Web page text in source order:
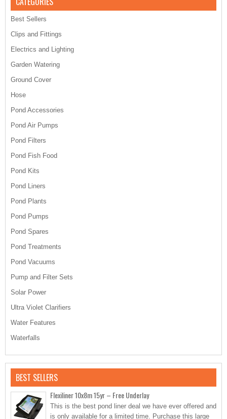
Best Sellers
Clips and Fittings
Electrics and Lighting
Garden Watering
Ground Cover
Hose
Pond Accessories
Pond Air Pumps
Pond Filters
Pond Fish Food
Pond Kits
Pond Liners
Pond Plants
Pond Pumps
Pond Spares
Pond Treatments
Pond Vacuums
Pump and Filter Sets
Solar Power
Ultra Violet Clarifiers
Water Features
Waterfalls
BEST SELLERS
Flexiliner 10x8m 15yr – Free Underlay
This is the best pond liner deal we have ever offered and
is only available for a limited time. Purchase this large